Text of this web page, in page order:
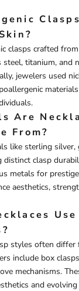
clasps crafted
titanium, and
jewelers used
Are
From?
like sterling
distinct clasp
metals for
aesthetics,
styles often
include box
mechanisms.
and